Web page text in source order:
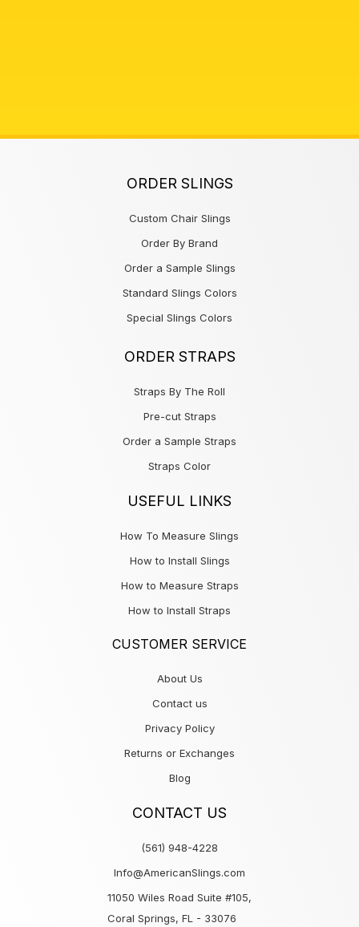
ORDER SLINGS
Custom Chair Slings
Order By Brand
Order a Sample Slings
Standard Slings Colors
Special Slings Colors
ORDER STRAPS
Straps By The Roll
Pre-cut Straps
Order a Sample Straps
Straps Color
USEFUL LINKS
How To Measure Slings
How to Install Slings
How to Measure Straps
How to Install Straps
CUSTOMER SERVICE
About Us
Contact us
Privacy Policy
Returns or Exchanges
Blog
CONTACT US
(561) 948-4228
Info@AmericanSlings.com
11050 Wiles Road Suite #105,
Coral Springs, FL - 33076